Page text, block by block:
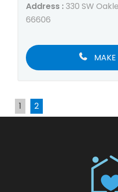
Address :330 SW
66606
1 2